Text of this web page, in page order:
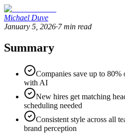
Michael Duve
January 5, 2026·7 min read
Summary
Companies save up to 80%
with AI
New hires get matching
scheduling needed
Consistent style across all
brand perception